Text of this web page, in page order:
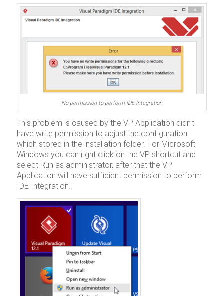
No permission to perform IDE Integration
This problem is caused by the VP Application didn’t
have write permission to adjust the configuration
which stored in the installation folder. For Microsoft
Windows you can right click on the VP shortcut and
select Run as administrator, after that the VP
Application will have sufficient permission to perform
IDE Integration.